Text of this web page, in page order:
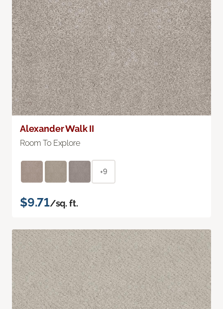
Alexander Walk II
Room To Explore
+9
$9.71/sq. ft.